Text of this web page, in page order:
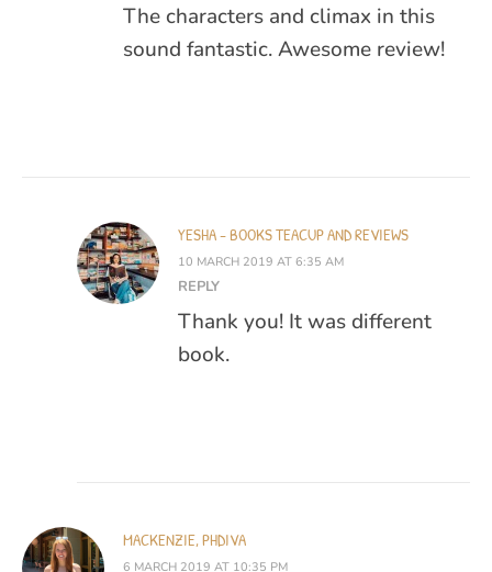
The characters and climax in this
sound fantastic. Awesome review!
YESHA - BOOKS TEACUP AND REVIEWS
10 MARCH 2019 AT 6:35 AM
REPLY
Thank you! It was different
book.
MACKENZIE, PHDIVA
6 MARCH 2019 AT 10:35 PM